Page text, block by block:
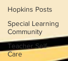
Hopkins Posts
Special Learning
Community
Teacher Self-
Care